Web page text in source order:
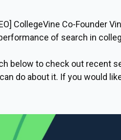
CollegeVine Co-Founder
of search in
below to check out recent
do about it. If you would